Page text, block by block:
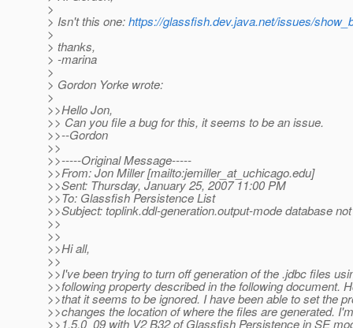
>
> Isn't this one:https://glassfish.dev.java.net/issues/
>
> thanks,
> -marina
>
> Gordon Yorke wrote:
>
>>Hello Jon,
>> Can you file a bug for this, it seems to be an issue.
>>--Gordon
>>
>>-----Original Message-----
>>From: Jon Miller [mailto:jemiller_at_uchicago.edu]
>>Sent: Thursday, January 25, 2007 11:00 PM
>>To: Glassfish Persistence List
>>Subject: toplink.ddl-generation.output-mode database
>>
>>
>>Hi all,
>>
>>I've been trying to turn off generation of the .jdbc files
>>following property described in the following document.
>>that it seems to be ignored. I have been able to set the
>>changes the location of where the files are generated.
>>1.5.0_09 with V2 B32 of Glassfish Persistence in SE